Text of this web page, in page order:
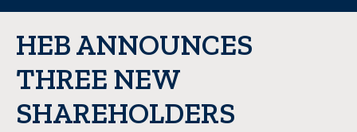
HEB ANNOUNCES
THREE NEW
SHAREHOLDERS